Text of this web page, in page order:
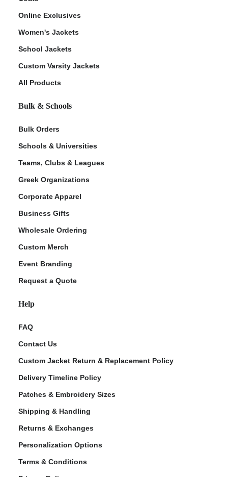
Online Exclusives
Women's Jackets
School Jackets
Custom Varsity Jackets
All Products
Bulk & Schools
Bulk Orders
Schools & Universities
Teams, Clubs & Leagues
Greek Organizations
Corporate Apparel
Business Gifts
Wholesale Ordering
Custom Merch
Event Branding
Request a Quote
Help
FAQ
Contact Us
Custom Jacket Return & Replacement Policy
Delivery Timeline Policy
Patches & Embroidery Sizes
Shipping & Handling
Returns & Exchanges
Personalization Options
Terms & Conditions